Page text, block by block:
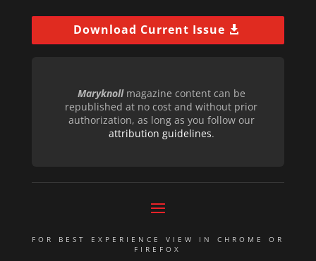
Download Current Issue
Maryknollmagazine content can be
republished at no cost and without prior
authorization, as long as you follow our
attribution guidelines.
FOR BEST EXPERIENCE VIEW IN CHROME OR
FIREFOX